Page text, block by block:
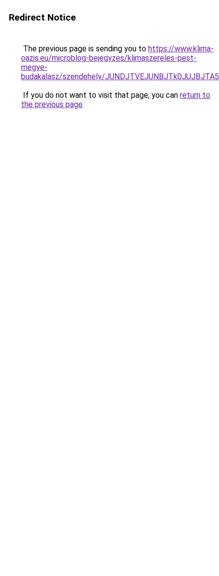
Redirect Notice
The previous page is sending you to https://www.klima-
oazis.eu/microblog-bejegyzes/klimaszereles-pest-
megye-
budakalasz/szendehely/
If you do not want to visit that page, you can return to
the previous page.